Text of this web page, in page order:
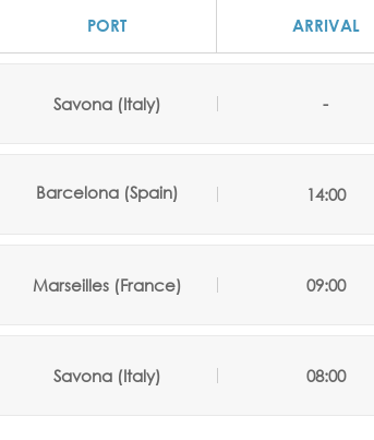
PORT ARRIVAL
Savona (Italy) -
Barcelona (Spain) 14:00
Marseilles (France) 09:00
Savona (Italy) 08:00